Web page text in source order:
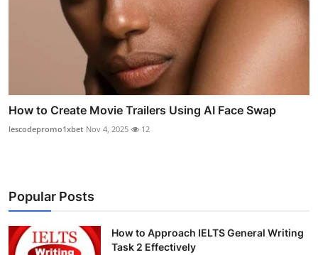
How to Create Movie Trailers Using AI Face Swap
lescodepromo1xbet Nov 4, 2025 12
Popular Posts
How to Approach IELTS General Writing
Task 2 Effectively